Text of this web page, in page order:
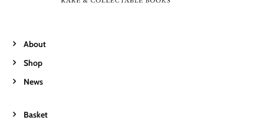
About
Shop
News
Basket